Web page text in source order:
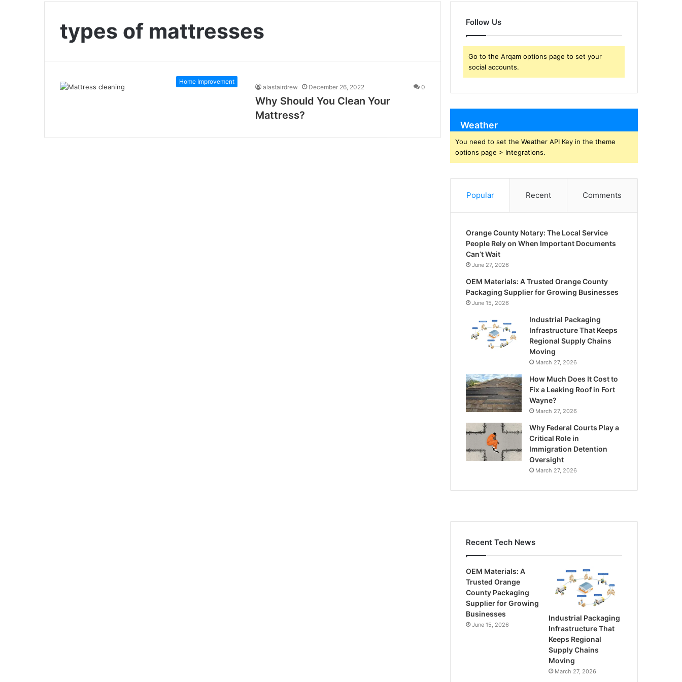
types of mattresses
Home Improvement
alastairdrew December 26, 2022 0
Why Should You Clean Your
Mattress?
Follow Us
Go to the Arqam options page to set your
social accounts.
Weather
You need to set the Weather API Key in the theme
options page > Integrations.
Popular Recent Comments
Orange County Notary: The Local Service
People Rely on When Important Documents
Can’t Wait
June 27, 2026
OEM Materials: A Trusted Orange County
Packaging Supplier for Growing Businesses
June 15, 2026
Industrial Packaging
Infrastructure That Keeps
Regional Supply Chains
Moving
March 27, 2026
How Much Does It Cost to
Fix a Leaking Roof in Fort
Wayne?
March 27, 2026
Why Federal Courts Play a
Critical Role in
Immigration Detention
Oversight
March 27, 2026
Recent Tech News
OEM Materials: A
Trusted Orange
County Packaging
Supplier for Growing
Businesses
June 15, 2026
Industrial Packaging
Infrastructure That
Keeps Regional
Supply Chains
Moving
March 27, 2026